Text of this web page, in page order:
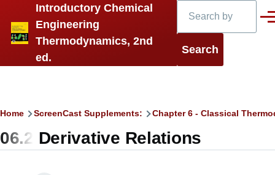
Skip to main content
Introductory Chemical
Engineering
Thermodynamics, 2nd
ed.
Breadcrumb
Home ScreenCast Supplements: Chapter 6 - Classical
06.2 Derivative Relations